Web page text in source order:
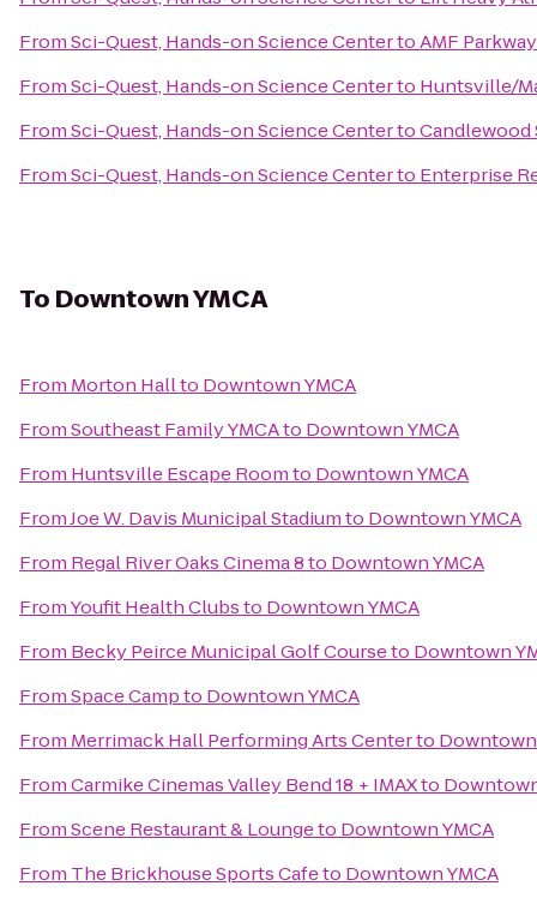
FromSci-Quest, Hands-on Science CentertoAMF
FromSci-Quest, Hands-on Science Centerto Huntsville/
FromSci-Quest, Hands-on Science CentertoCandlewood
FromSci-Quest, Hands-on Science Centerto Enterprise
To Downtown YMCA
From Morton Hallto Downtown YMCA
FromSoutheast Family YMCAto Downtown YMCA
From Huntsville Escape Roomto Downtown YMCA
FromJoe W. Davis Municipal Stadiumto Downtown YMCA
From Regal River Oaks Cinema 8to Downtown YMCA
FromYoufit Health Clubsto Downtown YMCA
From Becky Peirce Municipal Golf Courseto Downtown
FromSpace Campto Downtown YMCA
From Merrimack Hall Performing Arts Centerto Downtown
FromCarmike Cinemas Valley Bend 18 + IMAXto
FromScene Restaurant & Loungeto Downtown YMCA
From The Brickhouse Sports Cafeto Downtown YMCA